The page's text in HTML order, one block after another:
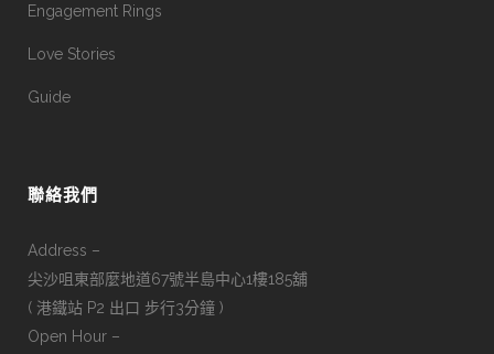
Engagement Rings
Love Stories
Guide
聯絡我們
Address –
尖沙咀東部麼地道67號半島中心1樓185舖
( 港鐵站 P2 出口 步行3分鐘 )
Open Hour –